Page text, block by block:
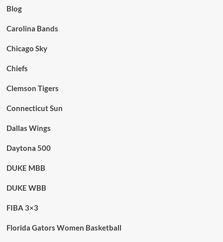
Blog
Carolina Bands
Chicago Sky
Chiefs
Clemson Tigers
Connecticut Sun
Dallas Wings
Daytona 500
DUKE MBB
DUKE WBB
FIBA 3×3
Florida Gators Women Basketball